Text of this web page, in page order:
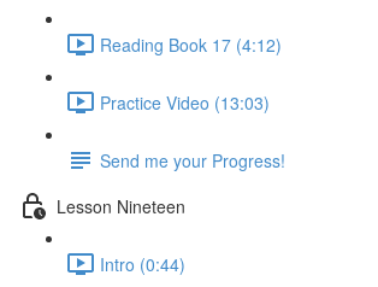
Reading Book 17 (4:12)
Practice Video (13:03)
Send me your Progress!
Lesson Nineteen
Intro (0:44)